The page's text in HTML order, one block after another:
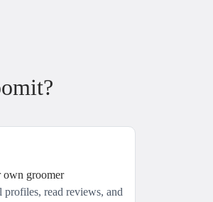
own groomer
profiles, read reviews, and